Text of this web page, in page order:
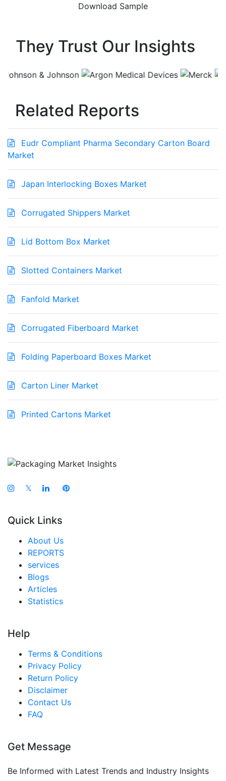
They Trust Our Insights
Related Reports
Eudr Compliant Pharma Secondary Carton Board
Market
Japan Interlocking Boxes Market
Corrugated Shippers Market
Lid Bottom Box Market
Slotted Containers Market
Fanfold Market
Corrugated Fiberboard Market
Folding Paperboard Boxes Market
Carton Liner Market
Printed Cartons Market
𝕏
Quick Links
About Us
REPORTS
services
Blogs
Articles
Statistics
Help
Terms & Conditions
Privacy Policy
Return Policy
Disclaimer
Contact Us
FAQ
Get Message
Be Informed with Latest Trends and Industry Insights